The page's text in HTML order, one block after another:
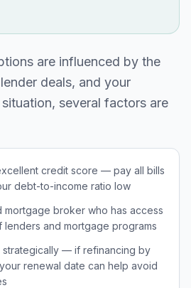
are influenced by the
deals, and your
several factors are
credit score — pay all bills
debt-to-income ratio low
mortgage broker who has access
and mortgage programs
strategically — if refinancing by
renewal date can help avoid